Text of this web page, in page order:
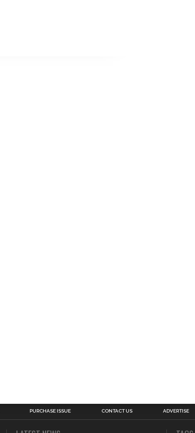
PURCHASE ISSUE CONTACT US ADVERTISE